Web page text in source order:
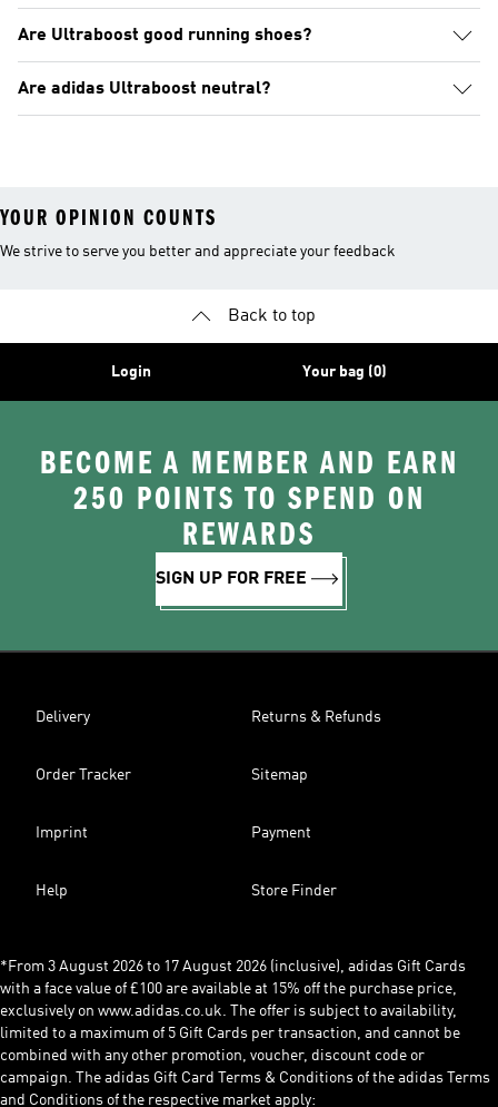
Are Ultraboost good running shoes?
Are adidas Ultraboost neutral?
YOUR OPINION COUNTS
We strive to serve you better and appreciate your feedback
Back to top
Login Your bag (0)
BECOME A MEMBER AND EARN
250 POINTS TO SPEND ON
REWARDS
SIGN UP FOR FREE
Delivery Returns & Refunds
Order Tracker Sitemap
Imprint Payment
Help Store Finder
*From 3 August 2026 to 17 August 2026 (inclusive), adidas Gift Cards
with a face value of £100 are available at 15% off the purchase price,
exclusively on www.adidas.co.uk. The offer is subject to availability,
limited to a maximum of 5 Gift Cards per transaction, and cannot be
combined with any other promotion, voucher, discount code or
campaign. The adidas Gift Card Terms & Conditions of the adidas Terms
and Conditions of the respective market apply: